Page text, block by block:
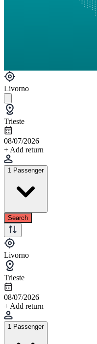
Livorno
Trieste
08/07/2026
+ Add return
1 Passenger
Search
Livorno
Trieste
08/07/2026
+ Add return
1 Passenger